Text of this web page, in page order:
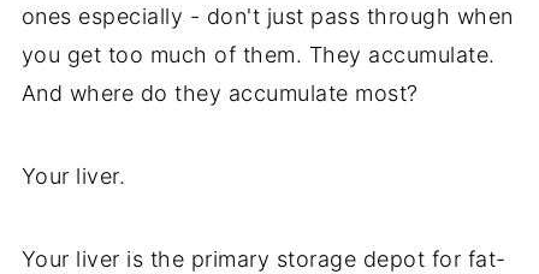
ones especially - don't just pass through when
you get too much of them. They accumulate.
And where do they accumulate most?
Your liver.
Your liver is the primary storage depot for fat-